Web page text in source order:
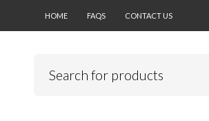
HOME FAQS CONTACT US